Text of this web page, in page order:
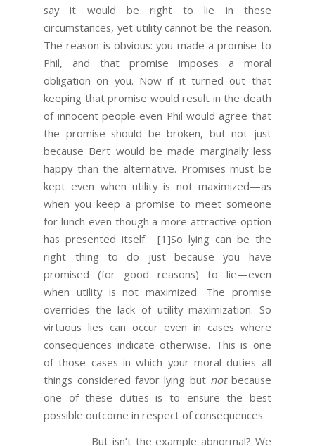
say it would be right to lie in these
circumstances, yet utility cannot be the reason.
The reason is obvious: you made a promise to
Phil, and that promise imposes a moral
obligation on you. Now if it turned out that
keeping that promise would result in the death
of innocent people even Phil would agree that
the promise should be broken, but not just
because Bert would be made marginally less
happy than the alternative. Promises must be
kept even when utility is not maximized—as
when you keep a promise to meet someone
for lunch even though a more attractive option
has presented itself. [1]So lying can be the
right thing to do just because you have
promised (for good reasons) to lie—even
when utility is not maximized. The promise
overrides the lack of utility maximization. So
virtuous lies can occur even in cases where
consequences indicate otherwise. This is one
of those cases in which your moral duties all
things considered favor lying but notbecause
one of these duties is to ensure the best
possible outcome in respect of consequences.
But isn’t the example abnormal? We